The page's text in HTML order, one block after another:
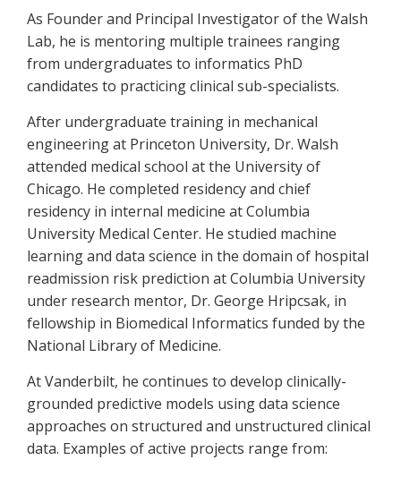
As Founder and Principal Investigator of the Walsh
Lab, he is mentoring multiple trainees ranging
from undergraduates to informatics PhD
candidates to practicing clinical sub-specialists.
After undergraduate training in mechanical
engineering at Princeton University, Dr. Walsh
attended medical school at the University of
Chicago. He completed residency and chief
residency in internal medicine at Columbia
University Medical Center. He studied machine
learning and data science in the domain of hospital
readmission risk prediction at Columbia University
under research mentor, Dr. George Hripcsak, in
fellowship in Biomedical Informatics funded by the
National Library of Medicine.
At Vanderbilt, he continues to develop clinically-
grounded predictive models using data science
approaches on structured and unstructured clinical
data. Examples of active projects range from: